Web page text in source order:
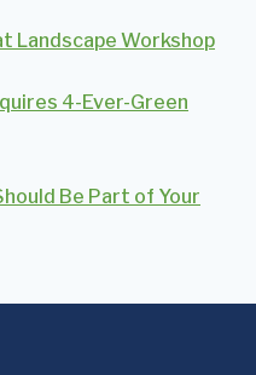
Landscape Workshop
4-Ever-Green
Be Part of Your